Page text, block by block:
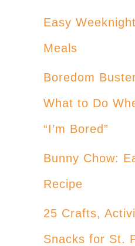
Easy
Meals
Boredom
What to Do
“I’m Bored”
Bunny Chow:
Recipe
25 Crafts,
Snacks for St.